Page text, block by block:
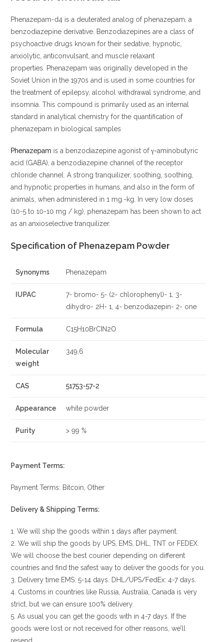
Phenazepam-d4 is a deuterated analog of phenazepam, a
benzodiazepine derivative. Benzodiazepines are a class of
psychoactive drugs known for their sedative, hypnotic,
anxiolytic, anticonvulsant, and muscle relaxant
properties. Phenazepam was originally developed in the
Soviet Union in the 1970s and is used in some countries for
the treatment of epilepsy, alcohol withdrawal syndrome, and
insomnia. This compound is primarily used as an internal
standard in analytical chemistry for the quantification of
phenazepam in biological samples
Phenazepam is a benzodiazepine agonist of γ-aminobutyric
acid (GABA), a benzodiazepine channel of the receptor
chloride channel. A strong tranquilizer, soothing, soothing,
and hypnotic properties in humans, and also in the form of
animals, when administered in 1 mg.-kg. In very low doses
(10-5 to 10-10 mg / kg), phenazepam has been shown to act
as an anxioselective tranquilizer.
Specification of Phenazepam Powder
Synonyms Phenazepam
IUPAC
7- bromo- 5- (2- chlorophenyl)- 1, 3-
dihydro- 2H- 1, 4- benzodiazepin- 2- one
Formula C15H10BrCIN2O
Molecular
weight
349,6
CAS 51753-57-2
Appearance white powder
Purity > 99 %
Payment Terms:
Payment Terms: Bitcoin, Other
Delivery & Shipping Terms:
1. We will ship the goods within 1 days after payment.
2. We will ship the goods by UPS, EMS, DHL, TNT or FEDEX.
We will choose the best courier depending on different
countries and find the safest way to deliver the goods for you.
3. Delivery time EMS: 5-14 days. DHL/UPS/FedEx: 4-7 days.
4. Customs in countries like Russia, Australia, Canada is very
strict, but we can ensure 100% delivery.
5. As usual you can get the goods with in 4-7 days. If the
goods were lost or not received for other reasons, we’ll